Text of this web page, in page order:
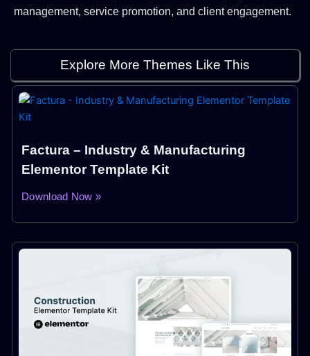
management, service promotion, and client engagement.
Explore More Themes Like This
Factura – Industry & Manufacturing
Elementor Template Kit
Download Now »